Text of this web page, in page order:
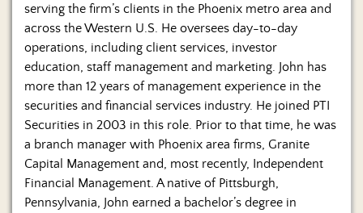
serving the firm’s clients in the Phoenix metro area and
across the Western U.S. He oversees day-to-day
operations, including client services, investor
education, staff management and marketing. John has
more than 12 years of management experience in the
securities and financial services industry. He joined PTI
Securities in 2003 in this role. Prior to that time, he was
a branch manager with Phoenix area firms, Granite
Capital Management and, most recently, Independent
Financial Management. A native of Pittsburgh,
Pennsylvania, John earned a bachelor’s degree in